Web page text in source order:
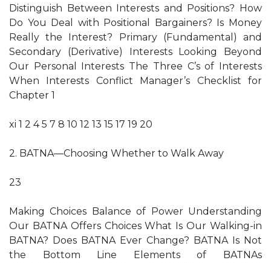
Distinguish Between Interests and Positions? How
Do You Deal with Positional Bargainers? Is Money
Really the Interest? Primary (Fundamental) and
Secondary (Derivative) Interests Looking Beyond
Our Personal Interests The Three C’s of Interests
When Interests Conflict Manager’s Checklist for
Chapter 1
xi 1 2 4 5 7 8 10 12 13 15 17 19 20
2. BATNA—Choosing Whether to Walk Away
23
Making Choices Balance of Power Understanding
Our BATNA Offers Choices What Is Our Walking-in
BATNA? Does BATNA Ever Change? BATNA Is Not
the Bottom Line Elements of BATNAs